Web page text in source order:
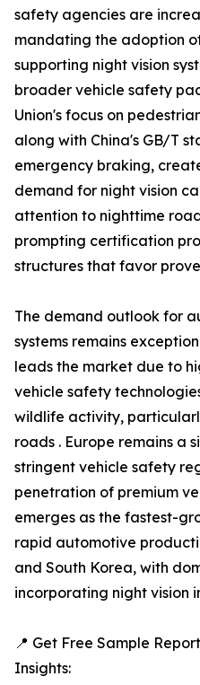
safety agencies are
mandating the adoption
supporting night vision
broader vehicle safety
Union's focus on
along with China's GB/T
emergency braking,
demand for night vision
attention to nighttime
prompting certification
structures that favor
The demand outlook for
systems remains
leads the market due to
vehicle safety
wildlife activity,
roads . Europe remains a
stringent vehicle safety
penetration of premium
emerges as the fastest-
rapid automotive
and South Korea, with
incorporating night vision
📍 Get Free Sample
Insights: